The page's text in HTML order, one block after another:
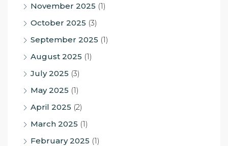
November 2025 (1)
October 2025 (3)
September 2025 (1)
August 2025 (1)
July 2025 (3)
May 2025 (1)
April 2025 (2)
March 2025 (1)
February 2025 (1)